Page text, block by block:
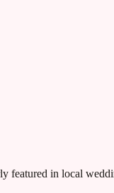
featured in local